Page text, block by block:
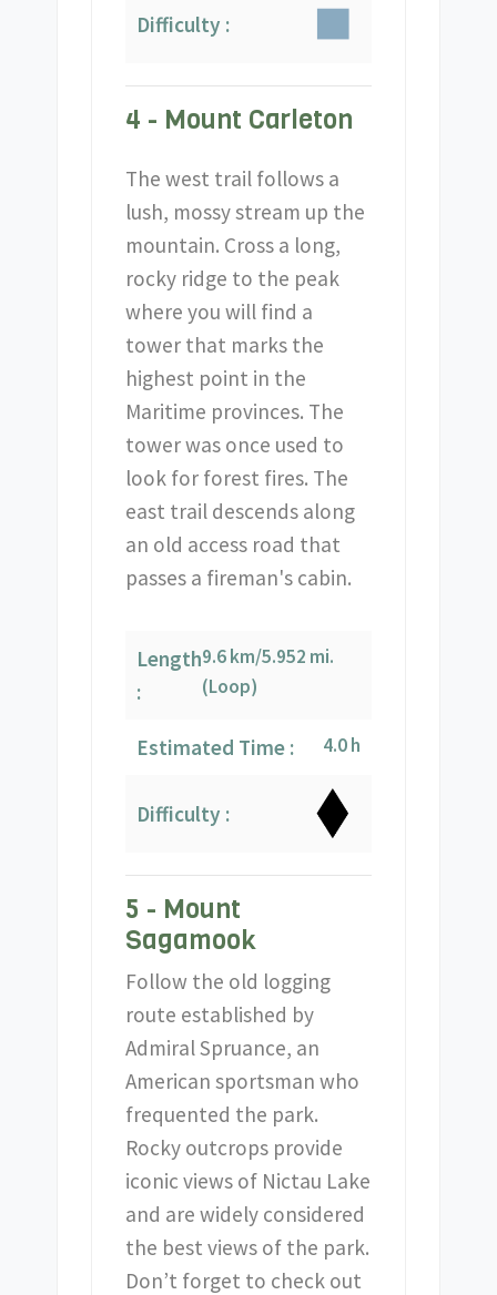
Difficulty :
4 - Mount Carleton
The west trail follows a
lush, mossy stream up the
mountain. Cross a long,
rocky ridge to the peak
where you will find a
tower that marks the
highest point in the
Maritime provinces. The
tower was once used to
look for forest fires. The
east trail descends along
an old access road that
passes a fireman's cabin.
Length
:
9.6 km/5.952 mi.
(Loop)
Estimated Time : 4.0 h
Difficulty :
5 - Mount
Sagamook
Follow the old logging
route established by
Admiral Spruance, an
American sportsman who
frequented the park.
Rocky outcrops provide
iconic views of Nictau Lake
and are widely considered
the best views of the park.
Don’t forget to check out